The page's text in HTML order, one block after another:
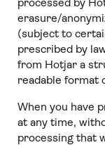
erasure/
(subject to
prescribed by
from Hotjar a
readable format
When you have
at any time,
processing that